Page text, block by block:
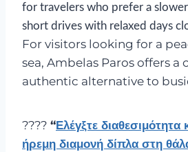
for travelers who prefer a
short drives with relaxed days
For visitors looking for a
sea, Ambelas Paros offers a
authentic alternative to
???? “Ελέγξτε
ήρεμη διαμονή δίπλα στη